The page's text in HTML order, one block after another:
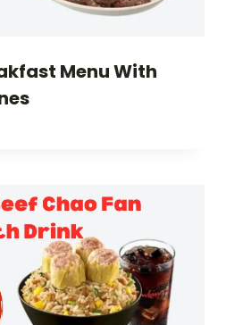
Menu With